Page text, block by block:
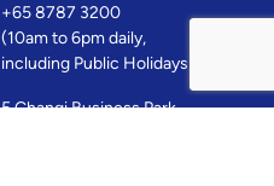
+65 8787 3200
(10am to 6pm daily,
including Public Holidays)
5 Changi Business Park